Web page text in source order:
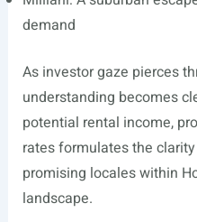
demand
As investor gaze pierces
understanding becomes
potential rental income,
rates formulates the
promising locales within
landscape.